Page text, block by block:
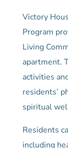
Victory
Program
Living
apartment.
activities
residents’
spiritual
Residents
including